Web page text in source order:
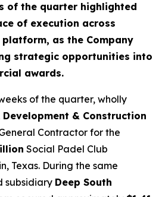
of the quarter highlighted
of execution across
platform, as the Company
strategic opportunities into
awards.
of the quarter, wholly
Development & Construction
Contractor for the
Social Padel Club
Texas. During the same
subsidiary Deep South